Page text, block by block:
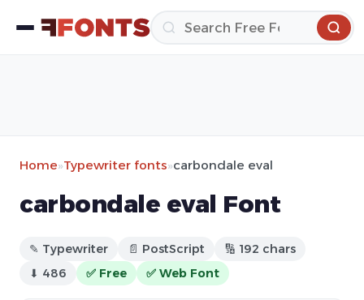
Home»Typewriter fonts»carbondale eval
carbondale eval Font
✎ Typewriter 📄 PostScript
🔢 192 chars
⬇ 486
✅ Free ✅ Web Font